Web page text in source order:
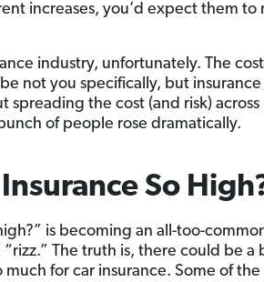
increases, you’d expect them to
industry, unfortunately. The
not you specifically, but insurance
spreading the cost (and risk) across
of people rose dramatically.
So
is becoming an all-too-
The truth is, there could be a
much for car insurance. Some of